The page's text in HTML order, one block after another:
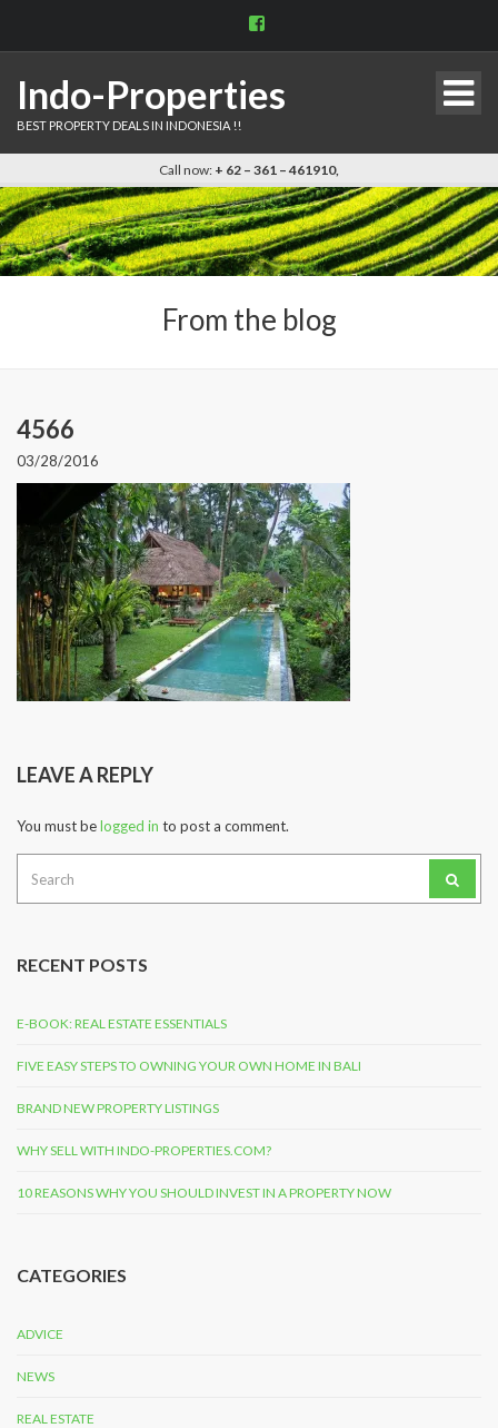
View
Facebook
Indo-Properties
BEST PROPERTY DEALS IN INDONESIA !!
Call now: + 62 – 361 – 461910,
From the blog
4566
03/28/2016
LEAVE A REPLY
You must belogged in to post a comment.
for:
RECENT POSTS
E-BOOK: REAL ESTATE ESSENTIALS
FIVE EASY STEPS TO OWNING YOUR OWN HOME IN BALI
BRAND NEW PROPERTY LISTINGS
WHY SELL WITH INDO-PROPERTIES.COM?
10 REASONS WHY YOU SHOULD INVEST IN A PROPERTY NOW
CATEGORIES
ADVICE
NEWS
REAL ESTATE